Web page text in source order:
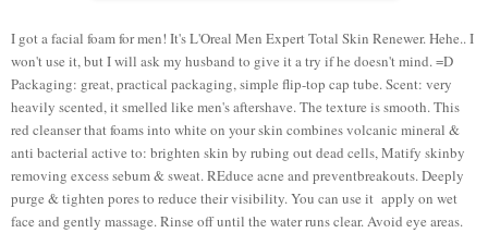
I got a facial foam for men! It's L'Oreal Men Expert Total Skin Renewer. Hehe.. I
won't use it, but I will ask my husband to give it a try if he doesn't mind. =D
Packaging: great, practical packaging, simple flip-top cap tube. Scent: very
heavily scented, it smelled like men's aftershave. The texture is smooth. This
red cleanser that foams into white on your skin combines volcanic mineral &
anti bacterial active to: brighten skin by rubing out dead cells, Matify skinby
removing excess sebum & sweat. REduce acne and preventbreakouts. Deeply
purge & tighten pores to reduce their visibility. You can use it apply on wet
face and gently massage. Rinse off until the water runs clear. Avoid eye areas.